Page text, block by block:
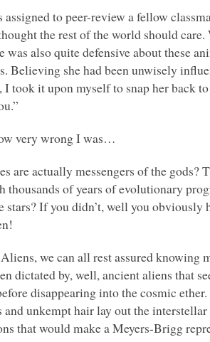
to peer-review a fellow
the rest of the world should
was also quite defensive about these
Believing she had been unwisely
took it upon myself to snap her back
very wrong I was…
are actually messengers of the gods?
thousands of years of evolutionary
If you didn’t, well you obviously
we can all rest assured knowing
dictated by, well, ancient aliens that
disappearing into the cosmic
and unkempt hair lay out the
that would make a Meyers-Brigg